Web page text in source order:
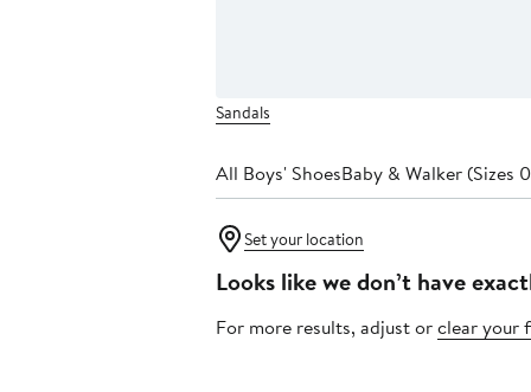
Sandals
All Boys' ShoesBaby & Walker (Sizes
Set your location
Looks like we don’t have
For more results, adjust orclear your